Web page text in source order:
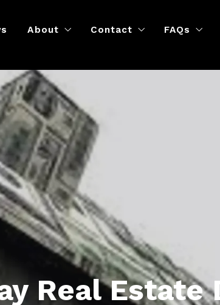
About
Book a Meeting
Contact
Call Sarah First
FAQs
Blog
Real Estate